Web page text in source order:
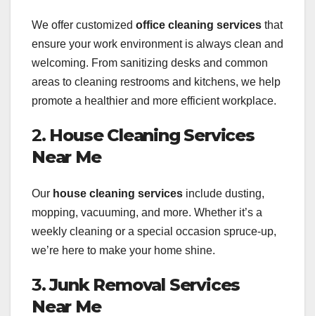
We offer customized office cleaning services that
ensure your work environment is always clean and
welcoming. From sanitizing desks and common
areas to cleaning restrooms and kitchens, we help
promote a healthier and more efficient workplace.
2. House Cleaning Services
Near Me
Our house cleaning services include dusting,
mopping, vacuuming, and more. Whether it’s a
weekly cleaning or a special occasion spruce-up,
we’re here to make your home shine.
3.Junk Removal Services
Near Me